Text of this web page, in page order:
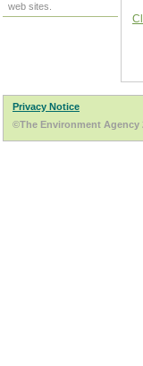
web sites.
Privacy Notice
©The Environment Agency